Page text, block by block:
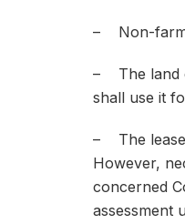
– Non-
– The land
shall use it
– The
However,
concerned
assessment